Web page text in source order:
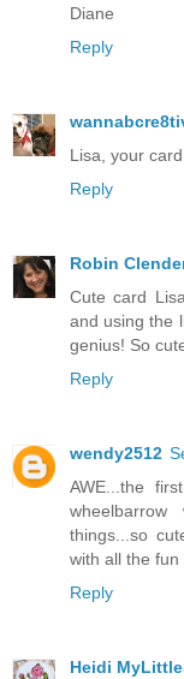
Diane
Reply
Lisa, your
Reply
Robin
Cute card
and using the
genius! So
Reply
wendy2512
AWE...the
things...so
with all the
Reply
Heidi